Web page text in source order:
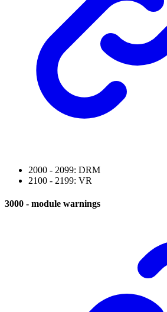
2000 - 2099: DRM
2100 - 2199: VR
3000 - module warnings